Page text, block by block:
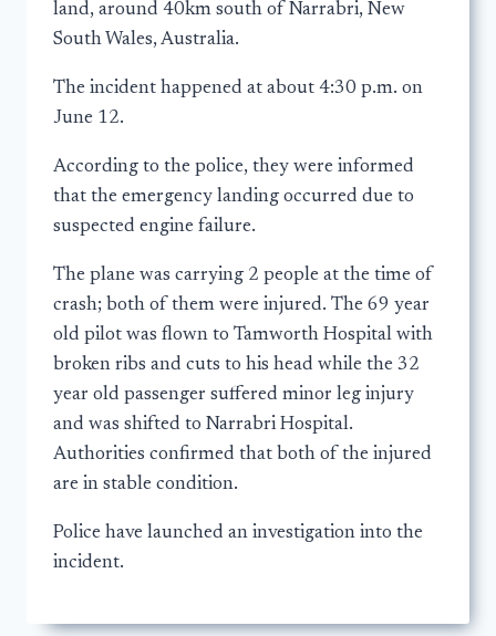
land, around 40km south of Narrabri, New
South Wales, Australia.
The incident happened at about 4:30 p.m. on
June 12.
According to the police, they were informed
that the emergency landing occurred due to
suspected engine failure.
The plane was carrying 2 people at the time of
crash; both of them were injured. The 69 year
old pilot was flown to Tamworth Hospital with
broken ribs and cuts to his head while the 32
year old passenger suffered minor leg injury
and was shifted to Narrabri Hospital.
Authorities confirmed that both of the injured
are in stable condition.
Police have launched an investigation into the
incident.